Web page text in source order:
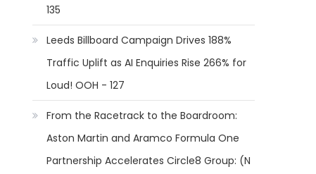
135
Leeds Billboard Campaign Drives 188%
Traffic Uplift as AI Enquiries Rise 266% for
Loud! OOH - 127
From the Racetrack to the Boardroom:
Aston Martin and Aramco Formula One
Partnership Accelerates Circle8 Group: (N